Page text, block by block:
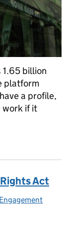
billion
platform
a profile,
work if it
Act
Engagement